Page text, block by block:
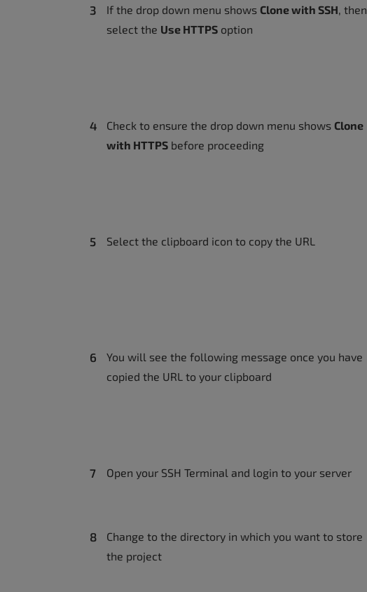
If the drop down menu shows Clone with SSH, then
select the Use HTTPS option
Check to ensure the drop down menu shows Clone
with HTTPS before proceeding
Select the clipboard icon to copy the URL
You will see the following message once you have
copied the URL to your clipboard
Open your SSH Terminal and login to your server
Change to the directory in which you want to store
the project